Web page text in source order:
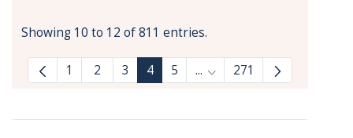
Showing 10 to 12 of 811 entries.
1 2 3 4 5 ... Intermediate Pages Use
271